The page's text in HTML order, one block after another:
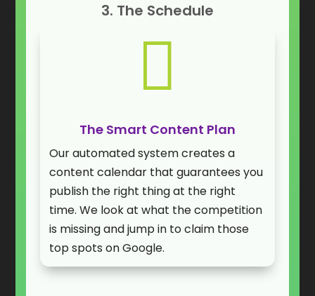
3. The Schedule

The Smart Content Plan
Our automated system creates a
content calendar that guarantees you
publish the right thing at the right
time. We look at what the competition
is missing and jump in to claim those
top spots on Google.